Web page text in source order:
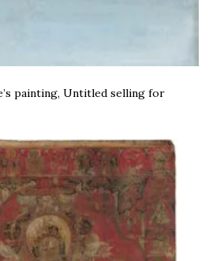
painting, Untitled selling for